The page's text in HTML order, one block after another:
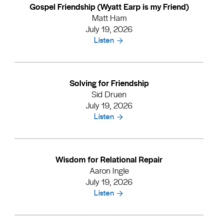
Gospel Friendship (Wyatt Earp is my Friend)
Matt Ham
July 19, 2026
Listen
Solving for Friendship
Sid Druen
July 19, 2026
Listen
Wisdom for Relational Repair
Aaron Ingle
July 19, 2026
Listen